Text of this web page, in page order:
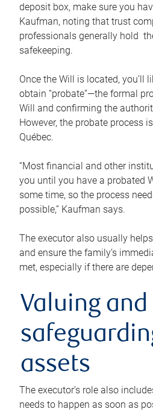
deposit box, make sure you
Kaufman, noting that trust
professionals generally hold
safekeeping.
Once the Will is located, you’ll
obtain “probate”—the formal
Will and confirming the
However, the probate process
Québec.
“Most financial and other
you until you have a probated
some time, so the process
possible,” Kaufman says.
The executor also usually
and ensure the family’s
met, especially if there are
Valuing and
assets
The executor’s role also
needs to happen as soon as